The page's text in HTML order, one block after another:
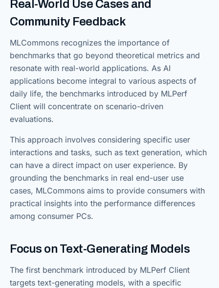
Real-World Use Cases and
Community Feedback
MLCommons recognizes the importance of
benchmarks that go beyond theoretical metrics and
resonate with real-world applications. As AI
applications become integral to various aspects of
daily life, the benchmarks introduced by MLPerf
Client will concentrate on scenario-driven
evaluations.
This approach involves considering specific user
interactions and tasks, such as text generation, which
can have a direct impact on user experience. By
grounding the benchmarks in real end-user use
cases, MLCommons aims to provide consumers with
practical insights into the performance differences
among consumer PCs.
Focus on Text-Generating Models
The first benchmark introduced by MLPerf Client
targets text-generating models, with a specific